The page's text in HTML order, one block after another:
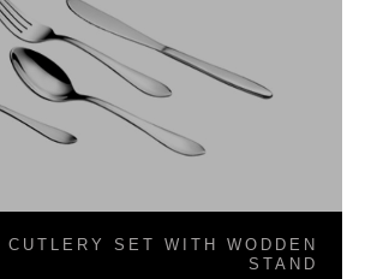
SET WITH WODDEN
STAND